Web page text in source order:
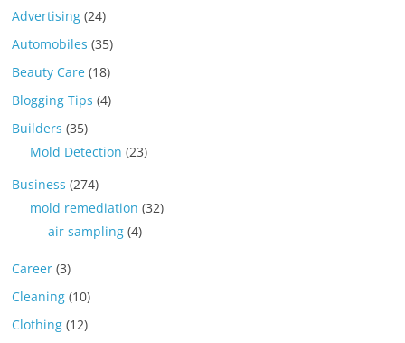
Advertising (24)
Automobiles (35)
Beauty Care (18)
Blogging Tips (4)
Builders (35)
Mold Detection (23)
Business (274)
mold remediation (32)
air sampling (4)
Career (3)
Cleaning (10)
Clothing (12)